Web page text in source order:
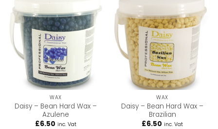
WAX
Daisy – Bean Hard Wax –
Azulene
£6.50 inc. Vat
WAX
Daisy – Bean Hard Wax –
Brazilian
£6.50 inc. Vat